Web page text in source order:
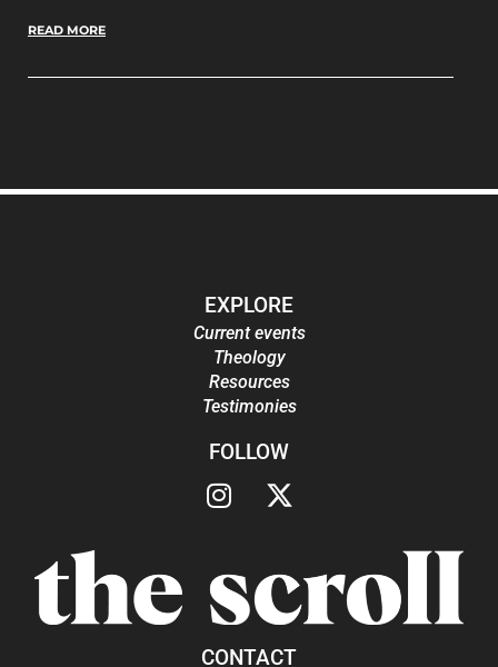
READ MORE
EXPLORE
Current events
Theology
Resources
Testimonies
FOLLOW
CONTACT